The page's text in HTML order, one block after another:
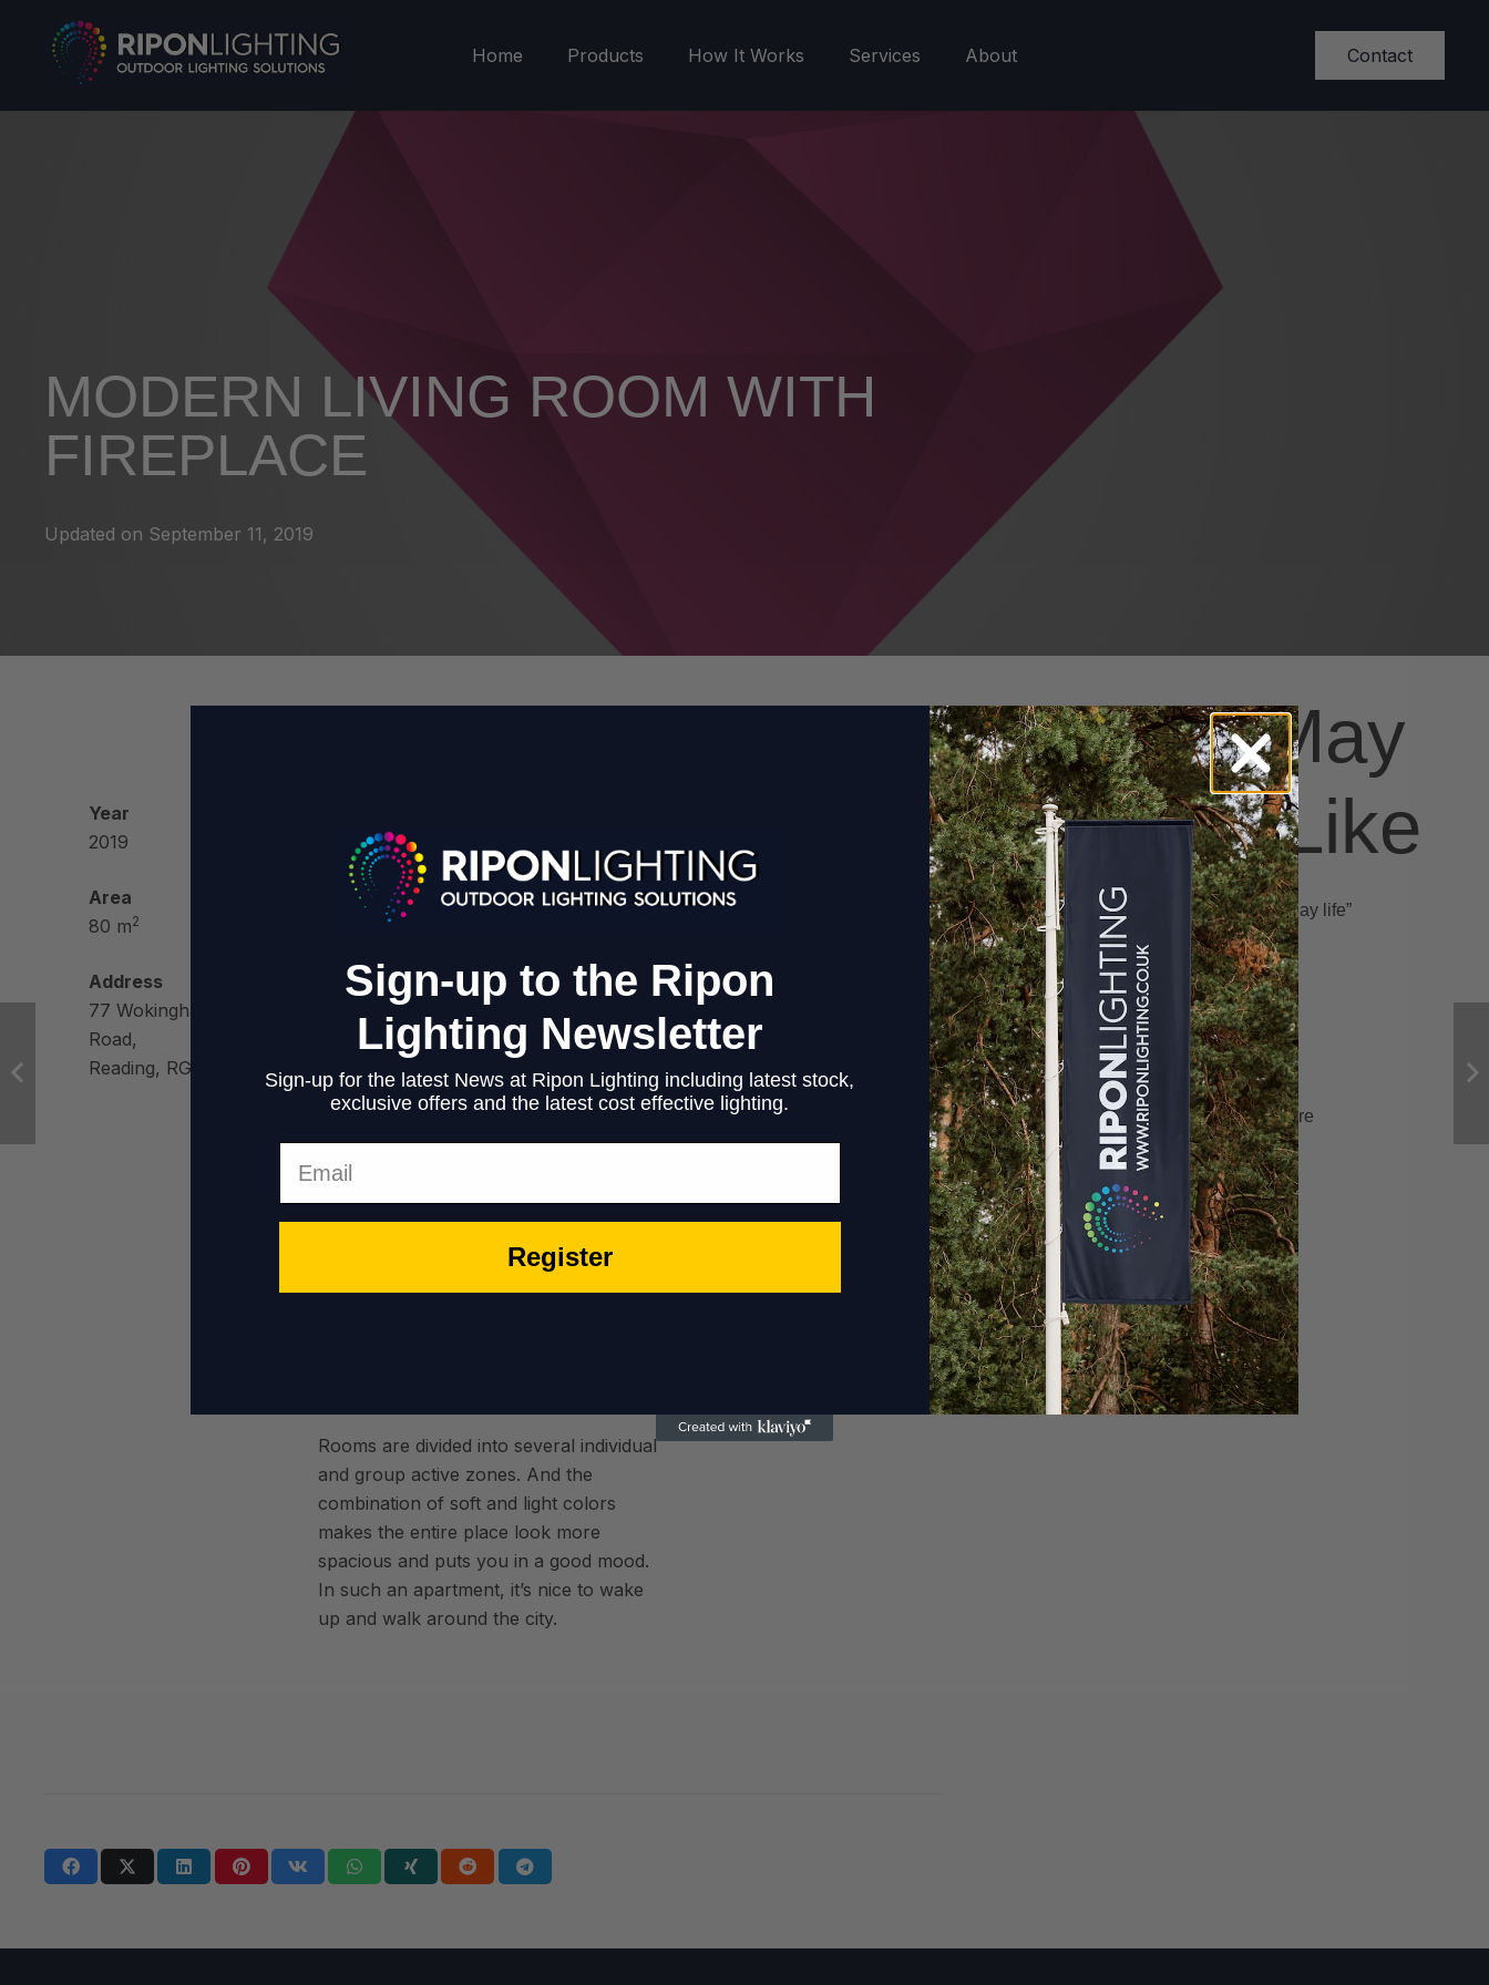
Home Products How It Works Services About Contact
MODERN LIVING ROOM WITH
FIREPLACE
Updated on September 11, 2019
Year
2019
Area
80 m2
Address
77 Wokingham
Road,
Reading, RG6 1LH
Functionality
and
Aestetics
Rooms are divided into several individual
and group active zones. And the
combination of soft and light colors
makes the entire place look more
spacious and puts you in a good mood.
In such an apartment, it’s nice to wake
up and walk around the city.
You May
Also Like
Art space “Gift of everyday life”
May 11, 2022
Riverside
December 22, 2021
Rose-Rose Jewelry Store
February 2, 2022
Sign-up to the Ripon
Lighting Newsletter
Sign-up for the latest News at Ripon Lighting including latest stock,
exclusive offers and the latest cost effective lighting.
Register